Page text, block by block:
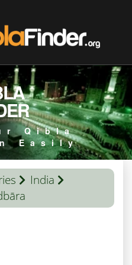
Qibla
Easily
India